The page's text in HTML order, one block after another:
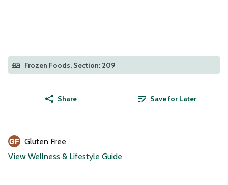
Frozen Foods, Section: 209
Share Save for Later
Gluten Free
View Wellness & Lifestyle Guide